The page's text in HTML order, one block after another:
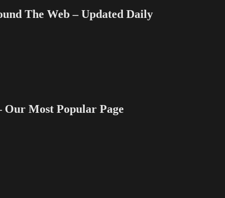
The Web – Updated Daily
Most Popular Page